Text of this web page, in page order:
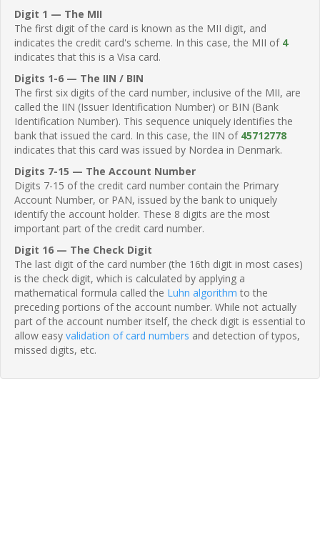
Digit 1 — The MII
The first digit of the card is known as the MII digit, and
indicates the credit card's scheme. In this case, the MII of 4
indicates that this is a Visa card.
Digits 1-6 — The IIN / BIN
The first six digits of the card number, inclusive of the MII, are
called the IIN (Issuer Identification Number) or BIN (Bank
Identification Number). This sequence uniquely identifies the
bank that issued the card. In this case, the IIN of 45712778
indicates that this card was issued by Nordea in Denmark.
Digits 7-15 — The Account Number
Digits 7-15 of the credit card number contain the Primary
Account Number, or PAN, issued by the bank to uniquely
identify the account holder. These 8 digits are the most
important part of the credit card number.
Digit 16 — The Check Digit
The last digit of the card number (the 16th digit in most cases)
is the check digit, which is calculated by applying a
mathematical formula called the Luhn algorithm to the
preceding portions of the account number. While not actually
part of the account number itself, the check digit is essential to
allow easy validation of card numbers and detection of typos,
missed digits, etc.